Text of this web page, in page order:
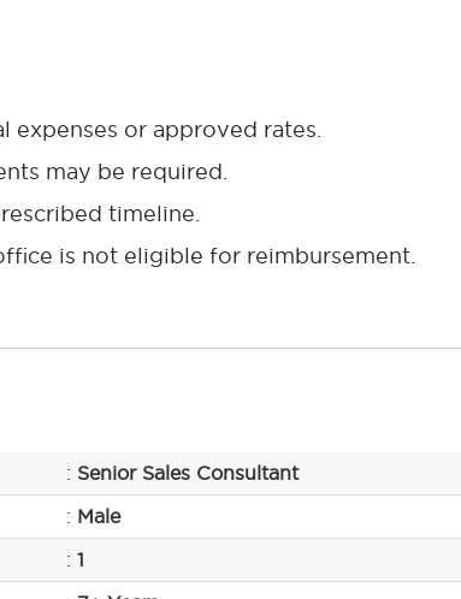
expenses or approved rates.
may be required.
timeline.
is not eligible for reimbursement.
: Senior Sales Consultant
: Male
: 1